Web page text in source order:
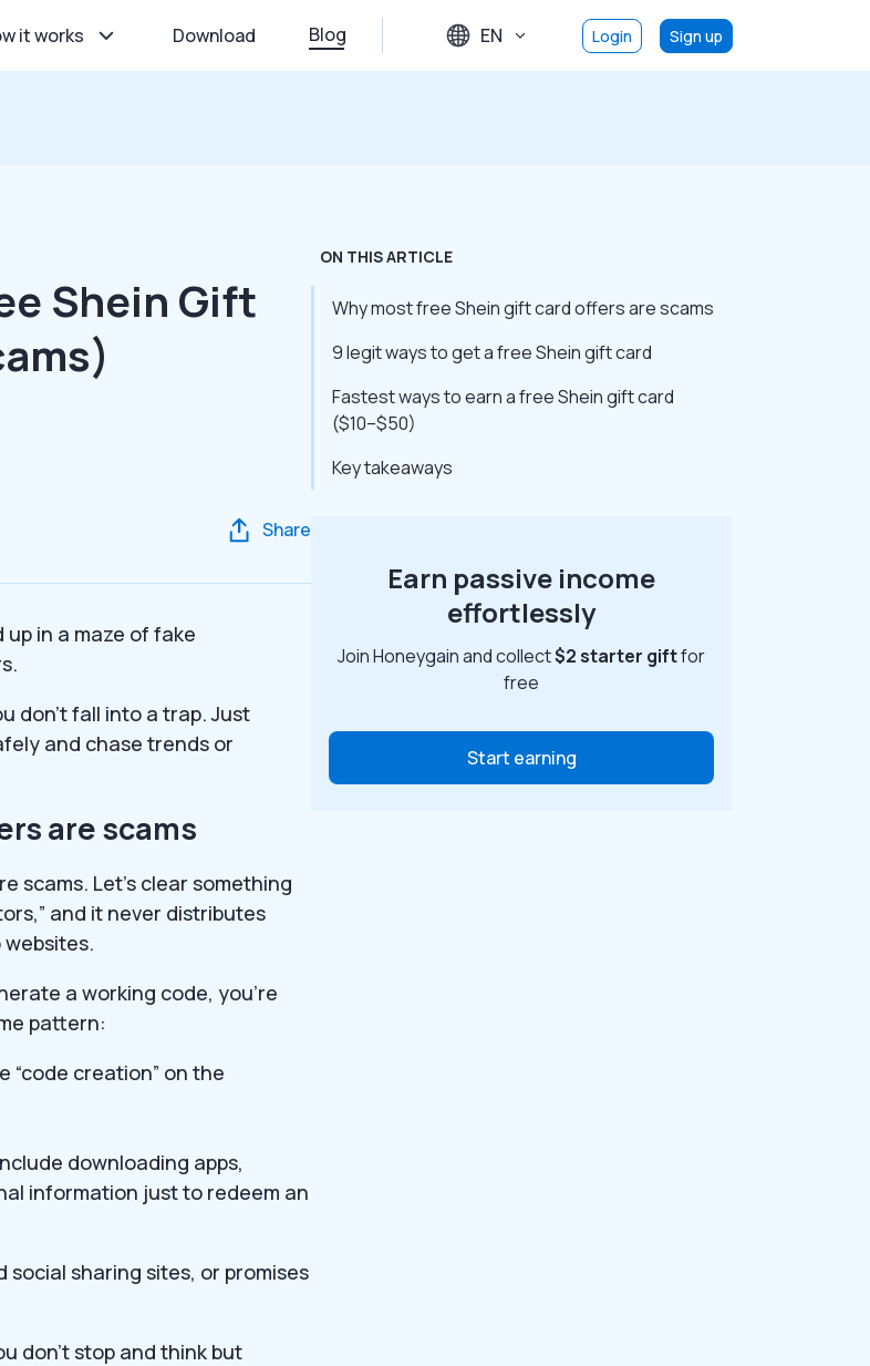
it works Download Blog EN Login Sign up
Shein Gift
Share
in a maze of fake
don’t fall into a trap. Just
and chase trends or
are scams
scams. Let’s clear something
and it never distributes
a working code, you’re
pattern:
“code creation” on the
downloading apps,
information just to redeem an
social sharing sites, or promises
don’t stop and think but
ON THIS ARTICLE
Why most free Shein gift card offers are scams
9 legit ways to get a free Shein gift card
Fastest ways to earn a free Shein gift card
($10–$50)
Key takeaways
Earn passive income
effortlessly
Join Honeygain and collect$2 starter giftfor
free
Start earning